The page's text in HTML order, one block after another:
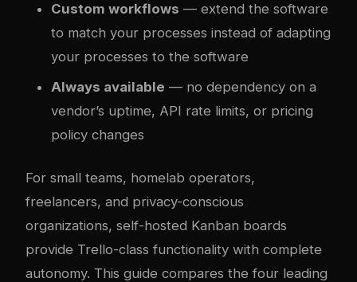
Custom workflows — extend the software
to match your processes instead of adapting
your processes to the software
Always available — no dependency on a
vendor’s uptime, API rate limits, or pricing
policy changes
For small teams, homelab operators,
freelancers, and privacy-conscious
organizations, self-hosted Kanban boards
provide Trello-class functionality with complete
autonomy. This guide compares the four leading